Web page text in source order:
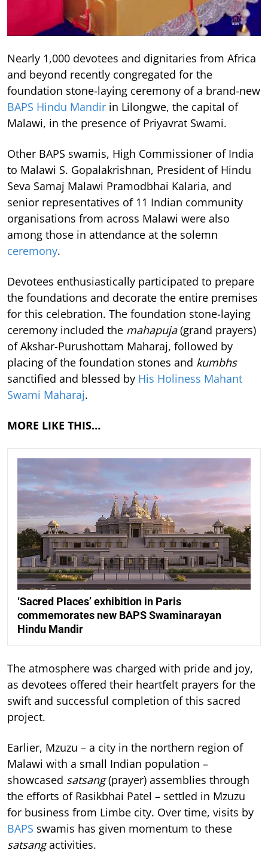
Nearly 1,000 devotees and dignitaries from Africa
and beyond recently congregated for the
foundation stone-laying ceremony of a brand-new
BAPS Hindu Mandir in Lilongwe, the capital of
Malawi, in the presence of Priyavrat Swami.
Other BAPS swamis, High Commissioner of India
to Malawi S. Gopalakrishnan, President of Hindu
Seva Samaj Malawi Pramodbhai Kalaria, and
senior representatives of 11 Indian community
organisations from across Malawi were also
among those in attendance at the solemn
ceremony.
Devotees enthusiastically participated to prepare
the foundations and decorate the entire premises
for this celebration. The foundation stone-laying
ceremony included the mahapuja(grand prayers)
of Akshar-Purushottam Maharaj, followed by
placing of the foundation stones and kumbhs
sanctified and blessed by His Holiness Mahant
Swami Maharaj.
MORE LIKE THIS…
‘Sacred Places’ exhibition in Paris
commemorates new BAPS Swaminarayan
Hindu Mandir
The atmosphere was charged with pride and joy,
as devotees offered their heartfelt prayers for the
swift and successful completion of this sacred
project.
Earlier, Mzuzu – a city in the northern region of
Malawi with a small Indian population –
showcased satsang(prayer) assemblies through
the efforts of Rasikbhai Patel – settled in Mzuzu
for business from Limbe city. Over time, visits by
BAPS swamis has given momentum to these
satsangactivities.